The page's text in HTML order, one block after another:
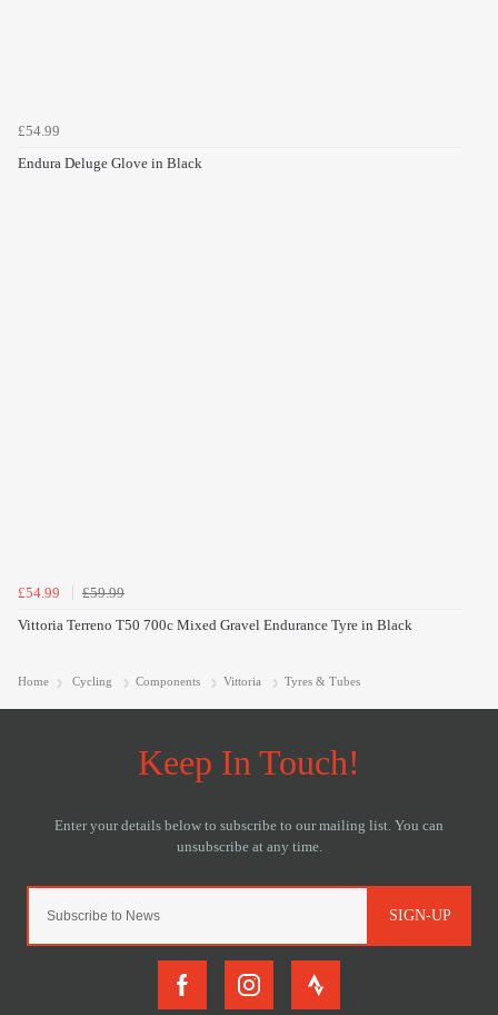
£54.99
Endura Deluge Glove in Black
£54.99
£59.99
Vittoria Terreno T50 700c Mixed Gravel Endurance Tyre in Black
Home Cycling Components Vittoria Tyres & Tubes
SIGN-UP